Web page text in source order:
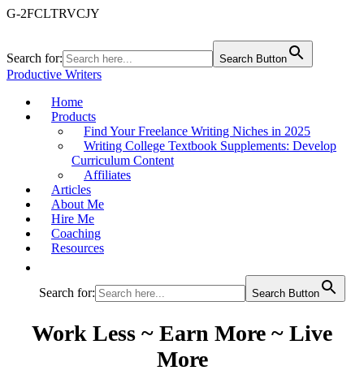
G-2FCLTRVCJY
Search for: Search Button
Productive Writers
Home
Products
Find Your Freelance Writing Niches in 2025
Writing College Textbook Supplements: Develop
Curriculum Content
Affiliates
Articles
About Me
Hire Me
Coaching
Resources
Search for: Search Button
Work Less ~ Earn More ~ Live
More